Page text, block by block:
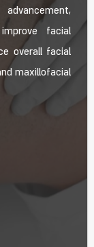
facial
overall facial
maxillofacial